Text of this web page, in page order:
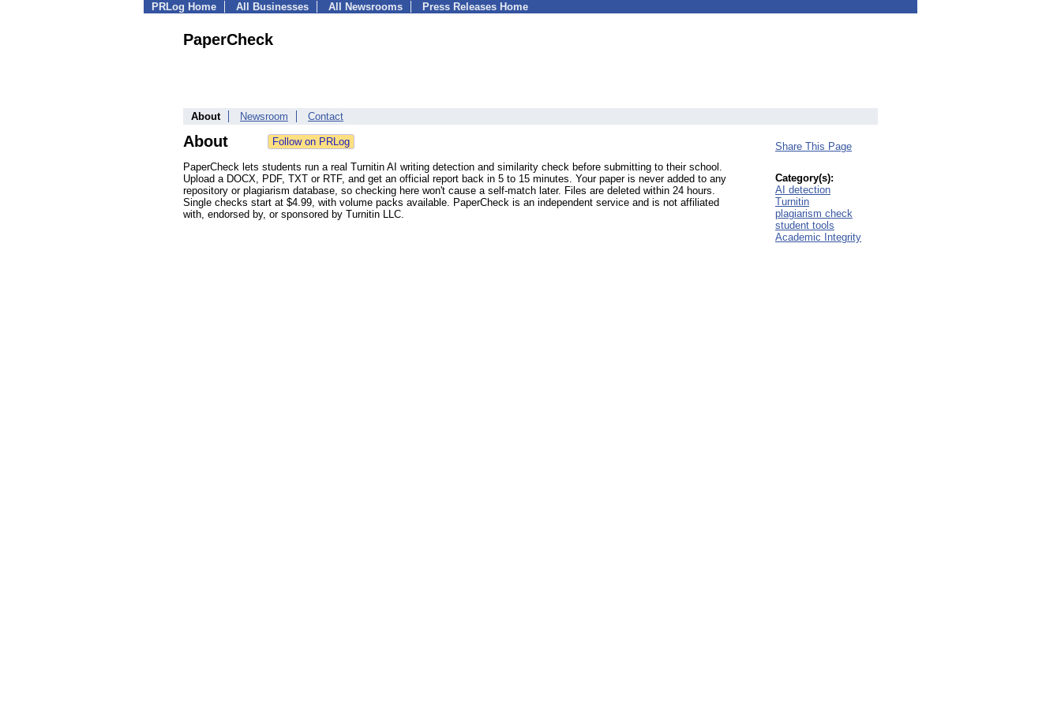
PRLog Home All Businesses All Newsrooms Press Releases Home
PaperCheck
About Newsroom Contact
About
PaperCheck lets students run a real Turnitin AI writing detection and similarity check before submitting to their school.
Upload a DOCX, PDF, TXT or RTF, and get an official report back in 5 to 15 minutes. Your paper is never added to any
repository or plagiarism database, so checking here won't cause a self-match later. Files are deleted within 24 hours.
Single checks start at $4.99, with volume packs available. PaperCheck is an independent service and is not affiliated
with, endorsed by, or sponsored by Turnitin LLC.
Share This Page
Category(s):
AI detection
Turnitin
plagiarism check
student tools
Academic Integrity